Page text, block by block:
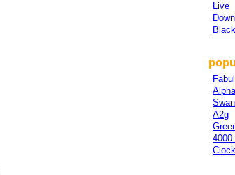
Live
A2g
4000